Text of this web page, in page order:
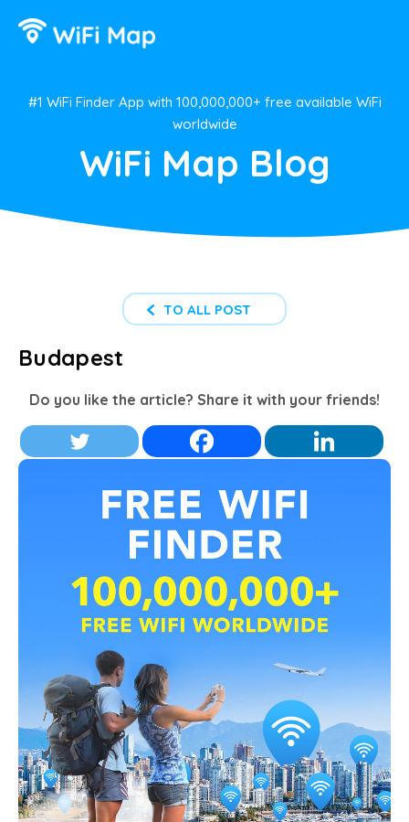
#1 WiFi Finder App with 100,000,000+ free available WiFi
worldwide
WiFi Map Blog
TO ALL POST
Budapest
Do you like the article? Share it with your friends!